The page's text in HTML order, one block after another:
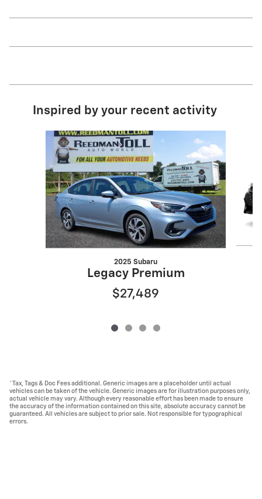
Inspired by your recent activity
Slide 1 of 4
2025 Subaru
Legacy Premium
$27,489
*Tax, Tags & Doc Fees additional. Generic images are a placeholder until actual
vehicles can be taken of the vehicle. Generic images are for illustration purposes only,
actual vehicle may vary. Although every reasonable effort has been made to ensure
the accuracy of the information contained on this site, absolute accuracy cannot be
guaranteed. All vehicles are subject to prior sale. Not responsible for typographical
errors.